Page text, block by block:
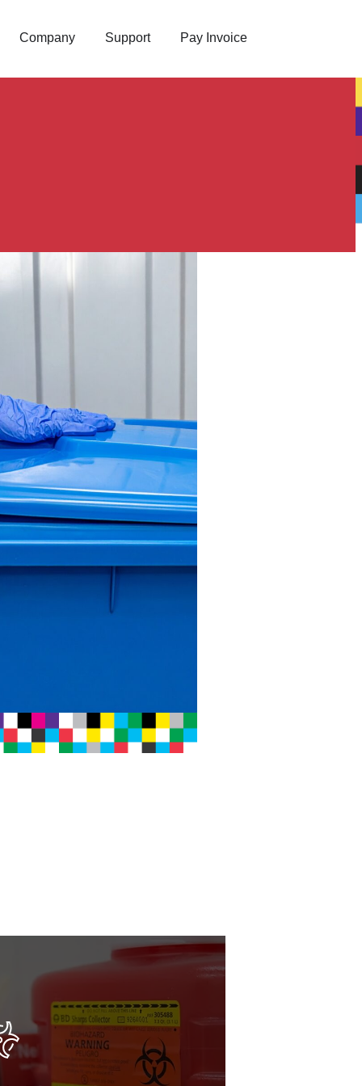
Company Support Pay Invoice
for all regulated
waste.
of sharps, biohazard,
safely and compliantly - on